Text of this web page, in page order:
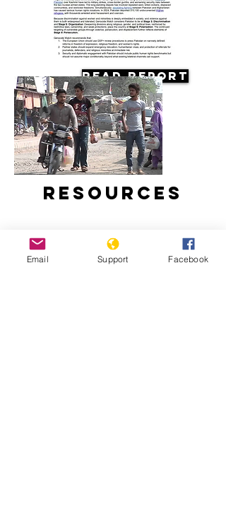
Read Report
Resources
Email Support Facebook